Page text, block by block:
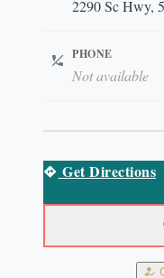
2290 Sc Hwy,
PHONE
Not available
Get Directions